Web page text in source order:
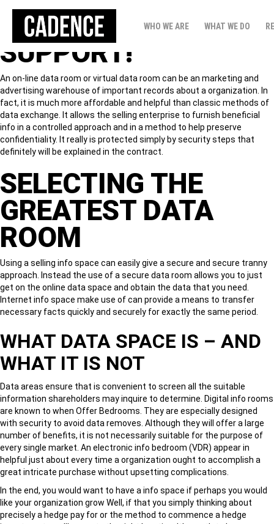
WHO WE ARE WHAT WE DO
DATA ROOM
SUPPORT!
An on-line data room or virtual data room can be an marketing and
advertising warehouse of important records about a organization. In
fact, it is much more affordable and helpful than classic methods of
data exchange. It allows the selling enterprise to furnish beneficial
info in a controlled approach and in a method to help preserve
confidentiality. It really is protected simply by security steps that
definitely will be explained in the contract.
SELECTING THE
GREATEST DATA
ROOM
Using a selling info space can easily give a secure and secure tranny
approach. Instead the use of a secure data room allows you to just
get on the online data space and obtain the data that you need.
Internet info space make use of can provide a means to transfer
necessary facts quickly and securely for exactly the same period.
WHAT DATA SPACE IS – AND
WHAT IT IS NOT
Data areas ensure that is convenient to screen all the suitable
information shareholders may inquire to determine. Digital info rooms
are known to when Offer Bedrooms. They are especially designed
with security to avoid data removes. Although they will offer a large
number of benefits, it is not necessarily suitable for the purpose of
every single market. An electronic info bedroom (VDR) appear in
helpful just about every time a organization ought to accomplish a
great intricate purchase without upsetting complications.
In the end, you would want to have a info space if perhaps you would
like your organization grow Well, if that you simply thinking about
precisely a hedge pay for or the method to commence a hedge